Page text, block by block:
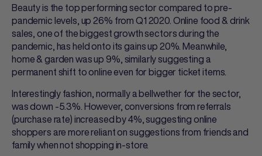
Beauty is the top performing sector compared to pre-
pandemic levels, up 26% from Q1 2020. Online food & drink
sales, one of the biggest growth sectors during the
pandemic, has held onto its gains up 20%. Meanwhile,
home & garden was up 9%, similarly suggesting a
permanent shift to online even for bigger ticket items.
Interestingly fashion, normally a bellwether for the sector,
was down -5.3%. However, conversions from referrals
(purchase rate) increased by 4%, suggesting online
shoppers are more reliant on suggestions from friends and
family when not shopping in-store.